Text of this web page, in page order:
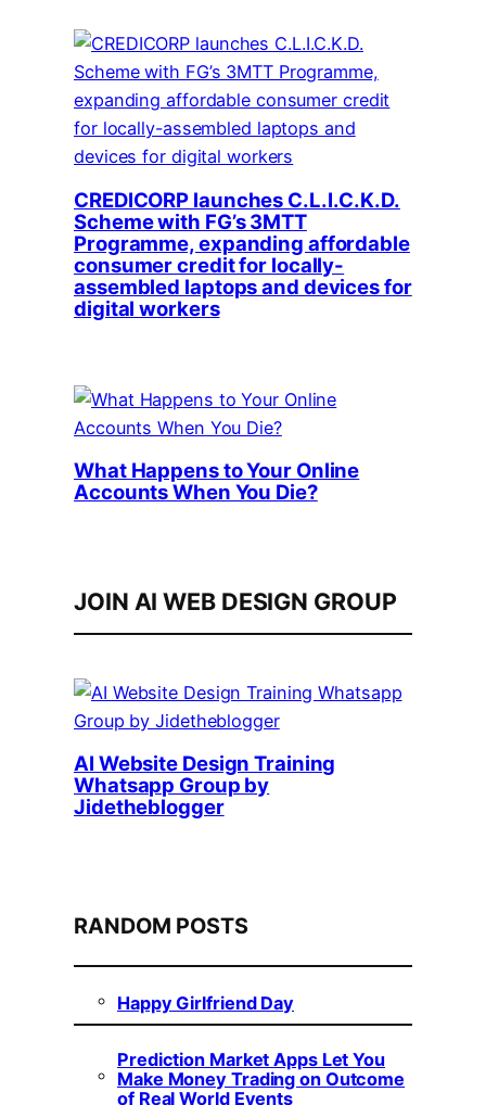
CREDICORP launches C.L.I.C.K.D.
Scheme with FG’s 3MTT
Programme, expanding affordable
consumer credit for locally-
assembled laptops and devices for
digital workers
What Happens to Your Online
Accounts When You Die?
JOIN AI WEB DESIGN GROUP
AI Website Design Training
Whatsapp Group by
Jidetheblogger
RANDOM POSTS
Happy Girlfriend Day
Prediction Market Apps Let You
Make Money Trading on Outcome
of Real World Events